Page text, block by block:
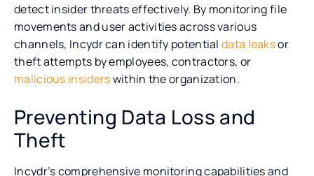
detect insider threats effectively. By monitoring file
movements and user activities across various
channels, Incydr can identify potential data leaksor
theft attempts by employees, contractors, or
malicious insiderswithin the organization.
Preventing Data Loss and
Theft
Incydr’s comprehensive monitoring capabilities and